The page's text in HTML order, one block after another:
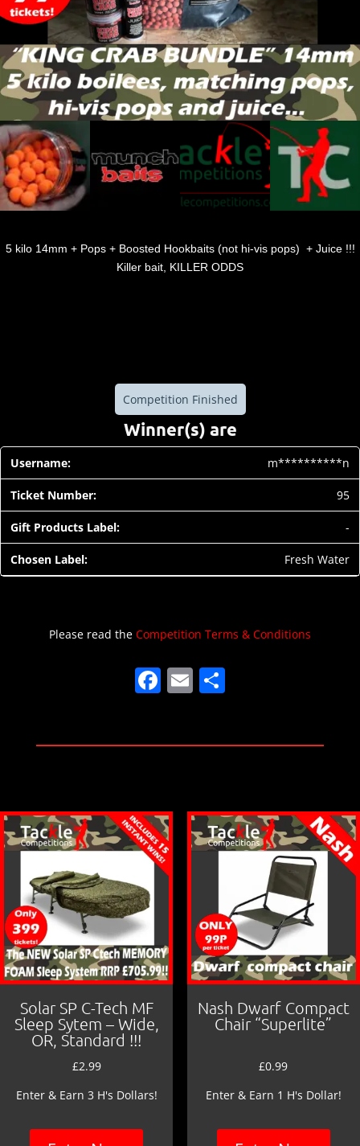
5 kilo 14mm + Pops + Boosted Hookbaits (not hi-vis pops) + Juice !!!
Killer bait, KILLER ODDS
Competition Finished
Winner(s) are
m**********n
95
-
Fresh Water
Please read the Competition Terms & Conditions
F
e
o
o
k
E
l e
Solar SP C-Tech MF
Sleep Sytem – Wide,
OR, Standard !!!
£2.99
Enter & Earn 3 H's Dollars!
Nash Dwarf Compact
Chair “Superlite”
£0.99
Enter & Earn 1 H's Dollar!